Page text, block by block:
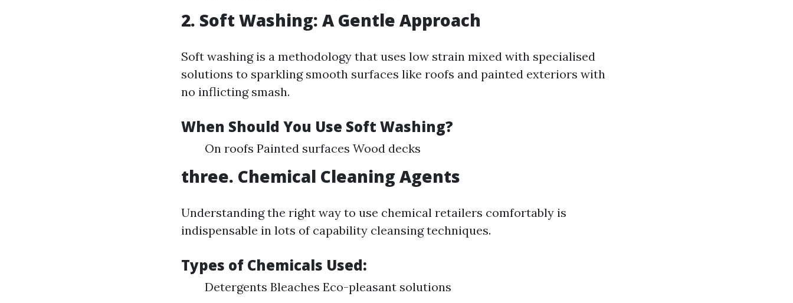
2. Soft Washing: A Gentle Approach
Soft washing is a methodology that uses low strain mixed with specialised
solutions to sparkling smooth surfaces like roofs and painted exteriors with
no inflicting smash.
When Should You Use Soft Washing?
On roofs Painted surfaces Wood decks
three. Chemical Cleaning Agents
Understanding the right way to use chemical retailers comfortably is
indispensable in lots of capability cleansing techniques.
Types of Chemicals Used:
Detergents Bleaches Eco-pleasant solutions